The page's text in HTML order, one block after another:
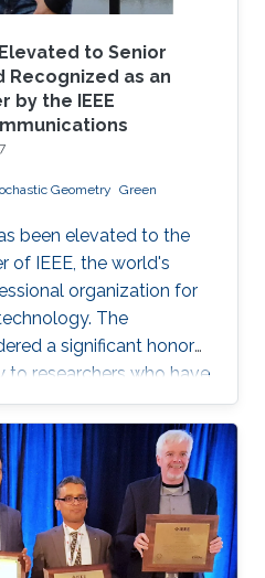
to Senior
Recognized as an
by the IEEE
Geometry Green
been elevated to the
of IEEE, the world's
organization for
The
a significant honor
to researchers who have
continuous
of five years in
At present, only an 8% of
have received this
superior professional